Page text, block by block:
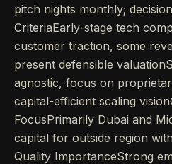
pitch nights monthly;
CriteriaEarly-stage tech
customer traction, some
present defensible
agnostic, focus on
capital-efficient scaling
FocusPrimarily Dubai and
capital for outside region
Quality ImportanceStrong